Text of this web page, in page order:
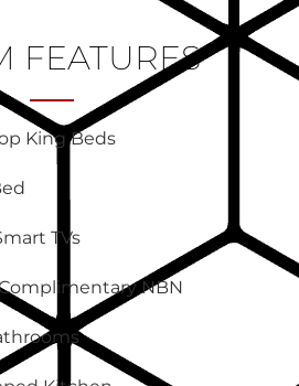
FEATURES
King Beds
TVs
NBN